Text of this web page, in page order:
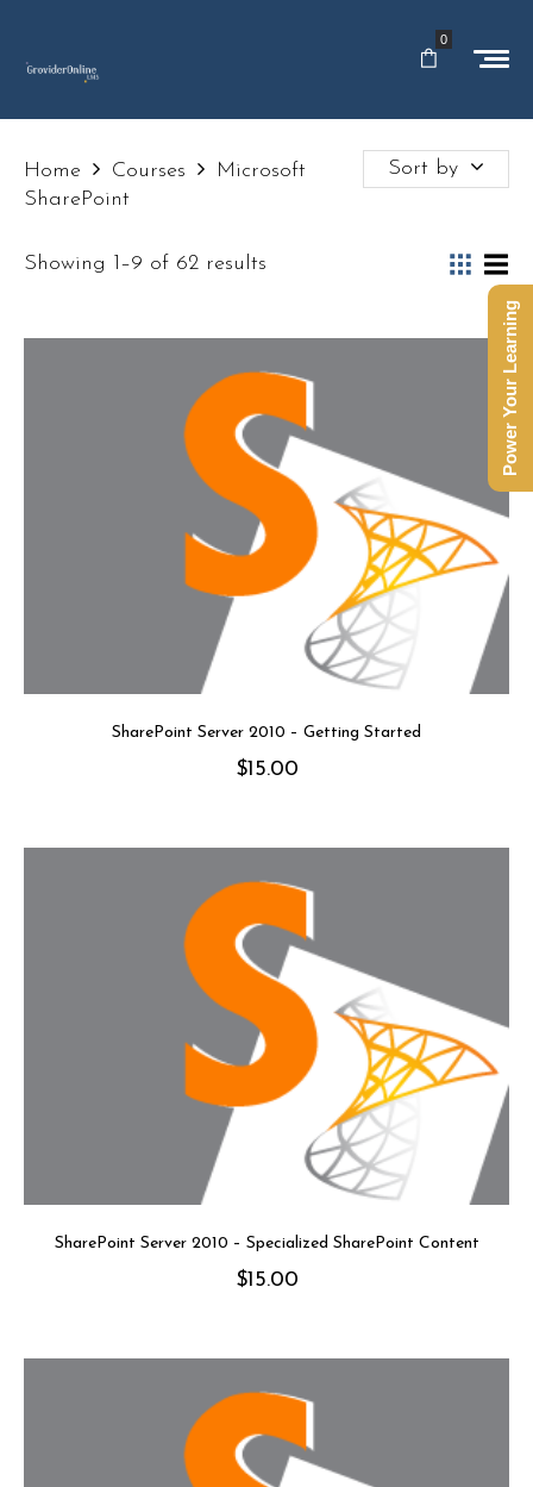
0
Home Courses
Microsoft
SharePoint
Sort by
Showing 1–9 of 62 results
SharePoint Server 2010 – Getting Started
$15.00
SharePoint Server 2010 – Specialized SharePoint Content
$15.00
Power Your Learning